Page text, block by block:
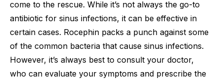
come to the rescue. While it’s not always the go-to
antibiotic for sinus infections, it can be effective in
certain cases. Rocephin packs a punch against some
of the common bacteria that cause sinus infections.
However, it’s always best to consult your doctor,
who can evaluate your symptoms and prescribe the